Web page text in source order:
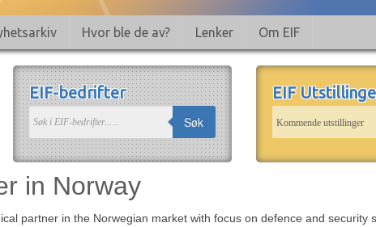
Hvor ble de av? Lenker Om EIF
EIF-bedrifter
Søk
EIF
Kommende utstillinger
in Norway
partner in the Norwegian market with focus on defence and security